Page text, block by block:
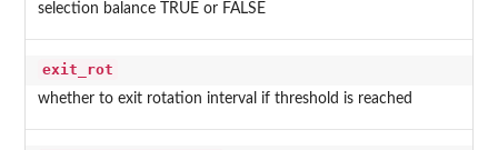
selection balance TRUE or FALSE
exit_rot
whether to exit rotation interval if threshold is reached